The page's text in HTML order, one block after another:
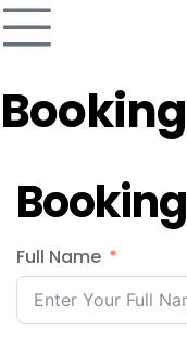
Booking
Booking
Full Name